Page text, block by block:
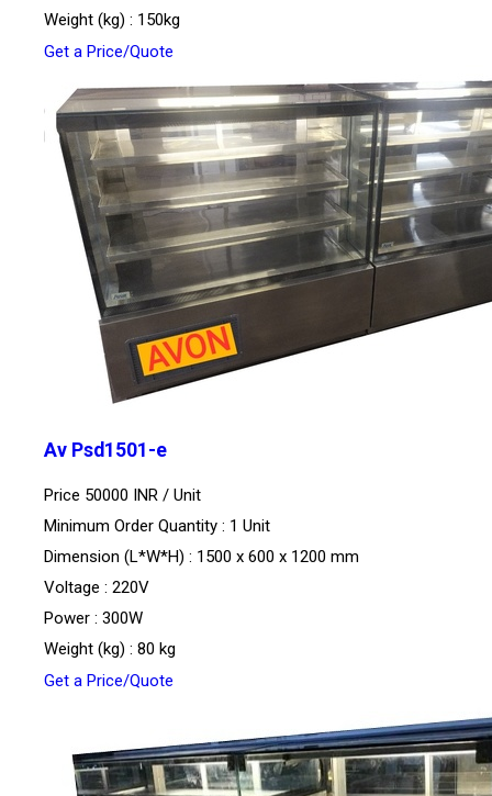
Weight (kg) : 150kg
Get a Price/Quote
Av Psd1501-e
Price 50000 INR / Unit
Minimum Order Quantity : 1 Unit
Dimension (L*W*H) : 1500 x 600 x 1200 mm
Voltage : 220V
Power : 300W
Weight (kg) : 80 kg
Get a Price/Quote